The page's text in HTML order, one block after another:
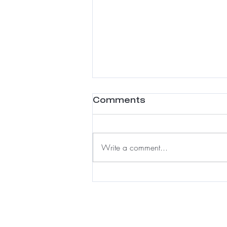
Meshless Integration:
Comments
Write a comment...